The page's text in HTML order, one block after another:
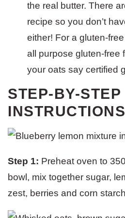
the real butter. There
recipe so you don’t
either! For a gluten-
all purpose gluten-free
your oats say certified
STEP-BY-STEP
INSTRUCTIONS
Step 1: Preheat oven to
bowl, mix together sugar,
zest, berries and corn